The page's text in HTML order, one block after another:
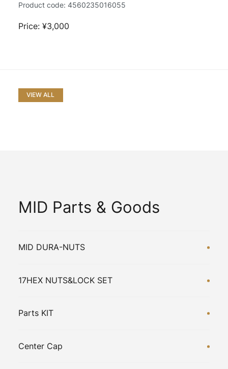
Product code: 4560235016055
Price: ¥3,000
VIEW ALL
MID Parts & Goods
MID DURA-NUTS
17HEX NUTS&LOCK SET
Parts KIT
Center Cap